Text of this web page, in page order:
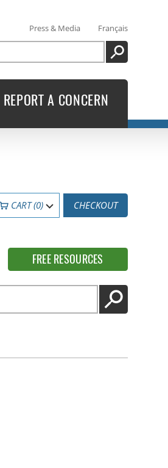
Press & Media
Français
SEARCH
REPORT A CONCERN
CART (0) CHECKOUT
FREE RESOURCES
GO